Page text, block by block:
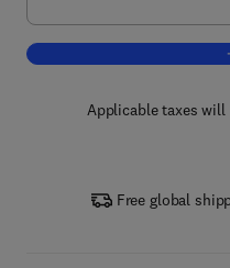
Applicable taxes
Free global